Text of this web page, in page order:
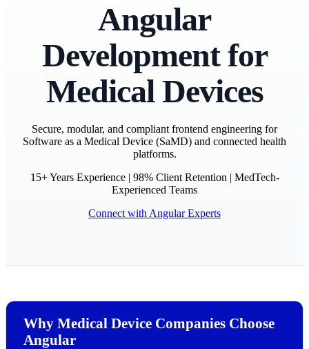
Angular
Development for
Medical Devices
Secure, modular, and compliant frontend engineering for
Software as a Medical Device (SaMD) and connected health
platforms.
15+ Years Experience | 98% Client Retention | MedTech-
Experienced Teams
Connect with Angular Experts
Why Medical Device Companies Choose
Angular